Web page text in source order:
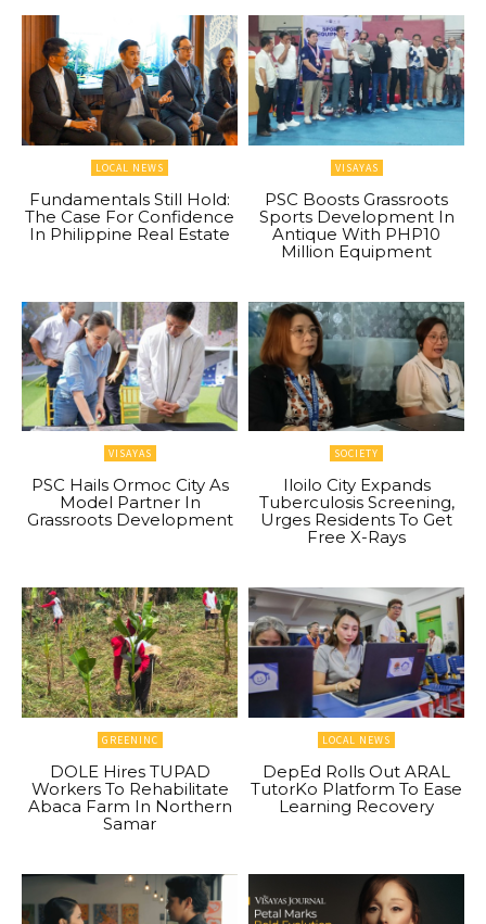
LOCAL NEWS
Fundamentals Still Hold:
The Case For Confidence
In Philippine Real Estate
VISAYAS
PSC Boosts Grassroots
Sports Development In
Antique With PHP10
Million Equipment
VISAYAS
PSC Hails Ormoc City As
Model Partner In
Grassroots Development
SOCIETY
Iloilo City Expands
Tuberculosis Screening,
Urges Residents To Get
Free X-Rays
GREENINC
DOLE Hires TUPAD
Workers To Rehabilitate
Abaca Farm In Northern
Samar
LOCAL NEWS
DepEd Rolls Out ARAL
TutorKo Platform To Ease
Learning Recovery